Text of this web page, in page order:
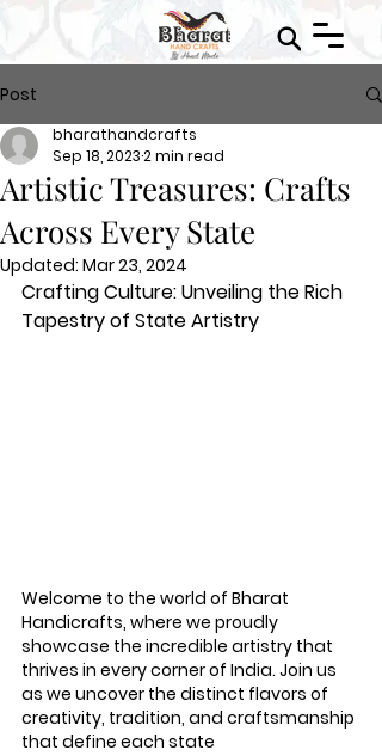
Post
Artistic Treasures: Crafts
Across Every State
bharathandcrafts
Sep 18, 20232 min read
Updated: Mar 23, 2024
Crafting Culture: Unveiling the Rich
Tapestry of State Artistry
Welcome to the world of Bharat
Handicrafts, where we proudly
showcase the incredible artistry that
thrives in every corner of India. Join us
as we uncover the distinct flavors of
creativity, tradition, and craftsmanship
that define each state